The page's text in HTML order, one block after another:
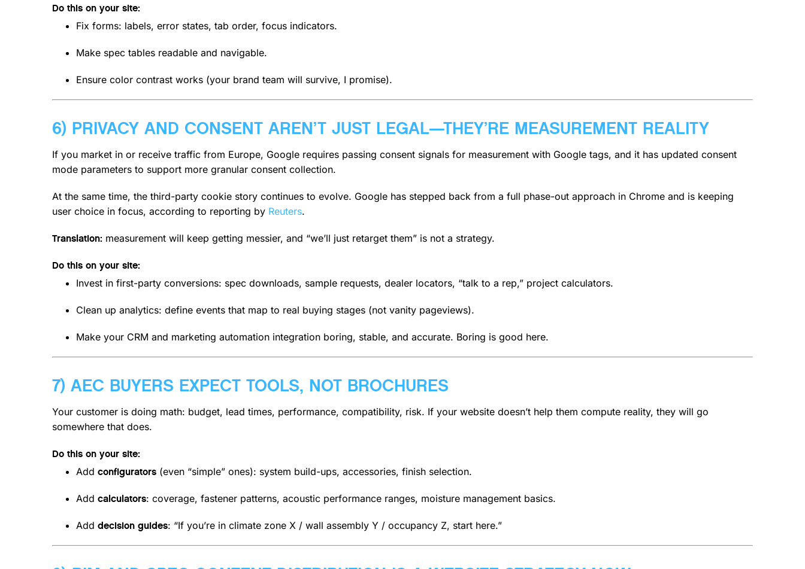
Do this on your site:
Fix forms: labels, error states, tab order, focus indicators.
Make spec tables readable and navigable.
Ensure color contrast works (your brand team will survive, I promise).
6) PRIVACY AND CONSENT AREN’T JUST LEGAL—THEY’RE MEASUREMENT REALITY
If you market in or receive traffic from Europe, Google requires passing consent signals for measurement with Google tags, and it has updated consent
mode parameters to support more granular consent collection.
At the same time, the third-party cookie story continues to evolve. Google has stepped back from a full phase-out approach in Chrome and is keeping
user choice in focus, according to reporting by Reuters.
Translation:measurement will keep getting messier, and “we’ll just retarget them” is not a strategy.
Do this on your site:
Invest in first-party conversions: spec downloads, sample requests, dealer locators, “talk to a rep,” project calculators.
Clean up analytics: define events that map to real buying stages (not vanity pageviews).
Make your CRM and marketing automation integration boring, stable, and accurate. Boring is good here.
7) AEC BUYERS EXPECT TOOLS, NOT BROCHURES
Your customer is doing math: budget, lead times, performance, compatibility, risk. If your website doesn’t help them compute reality, they will go
somewhere that does.
Do this on your site:
Add configurators(even “simple” ones): system build-ups, accessories, finish selection.
Add calculators: coverage, fastener patterns, acoustic performance ranges, moisture management basics.
Add decision guides: “If you’re in climate zone X / wall assembly Y / occupancy Z, start here.”